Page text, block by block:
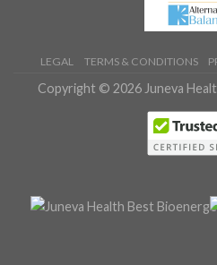
LEGAL TERMS & CONDITIONS
Copyright © 2026 Juneva